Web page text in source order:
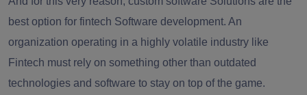
best option for fintech Software development. An
organization operating in a highly volatile industry like
Fintech must rely on something other than outdated
technologies and software to stay on top of the game.